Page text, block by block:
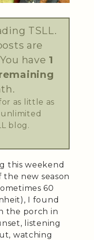
TSLL.
are
have 1
as little as
blog.
this weekend
new season
60
I found
the porch in
listening
watching